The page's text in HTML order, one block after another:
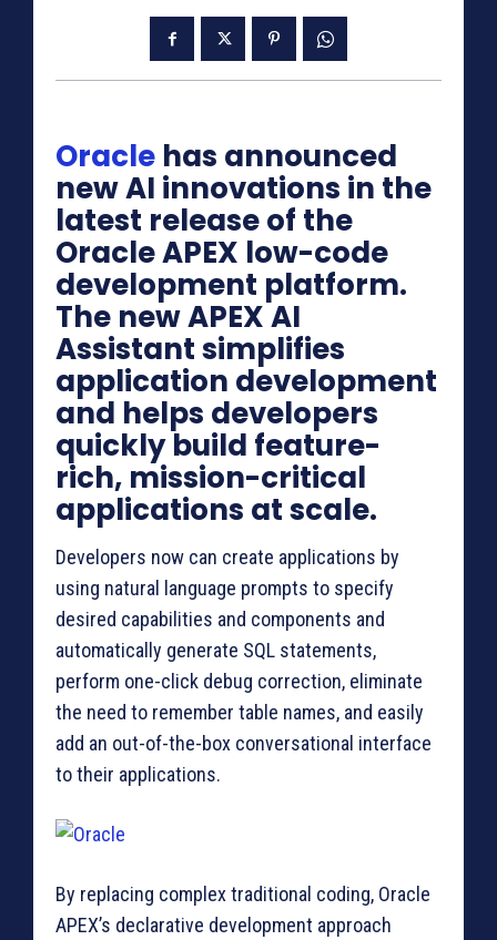
Oracle has announced
new AI innovations in the
latest release of the
Oracle APEX low-code
development platform.
The new APEX AI
Assistant simplifies
application development
and helps developers
quickly build feature-
rich, mission-critical
applications at scale.
Developers now can create applications by
using natural language prompts to specify
desired capabilities and components and
automatically generate SQL statements,
perform one-click debug correction, eliminate
the need to remember table names, and easily
add an out-of-the-box conversational interface
to their applications.
By replacing complex traditional coding, Oracle
APEX’s declarative development approach